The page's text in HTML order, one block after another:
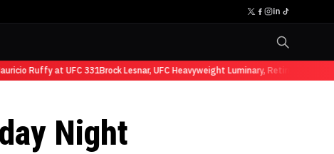
Ruffy at UFC 331Brock Lesnar, UFC Heavyweight Luminary, Retires from
Night